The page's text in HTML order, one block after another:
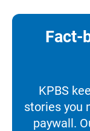
Fact-
KPBS
stories you
paywall.